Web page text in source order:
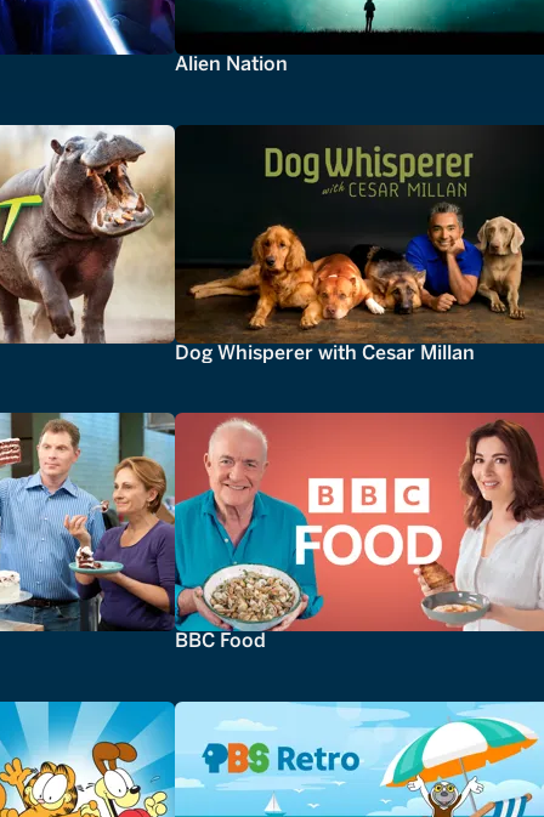
Alien Nation
Dog Whisperer with Cesar Millan
BBC Food